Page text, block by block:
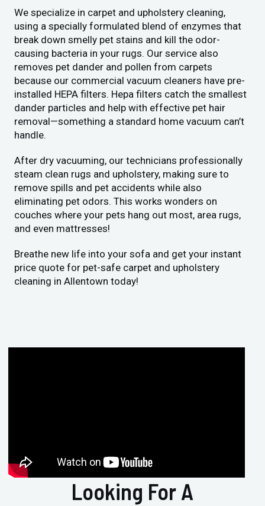
We specialize in carpet and upholstery cleaning,
using a specially formulated blend of enzymes that
break down smelly pet stains and kill the odor-
causing bacteria in your rugs. Our service also
removes pet dander and pollen from carpets
because our commercial vacuum cleaners have pre-
installed HEPA filters. Hepa filters catch the smallest
dander particles and help with effective pet hair
removal—something a standard home vacuum can’t
handle.
After dry vacuuming, our technicians professionally
steam clean rugs and upholstery, making sure to
remove spills and pet accidents while also
eliminating pet odors. This works wonders on
couches where your pets hang out most, area rugs,
and even mattresses!
Breathe new life into your sofa and get your instant
price quote for pet-safe carpet and upholstery
cleaning in Allentown today!
Looking For A